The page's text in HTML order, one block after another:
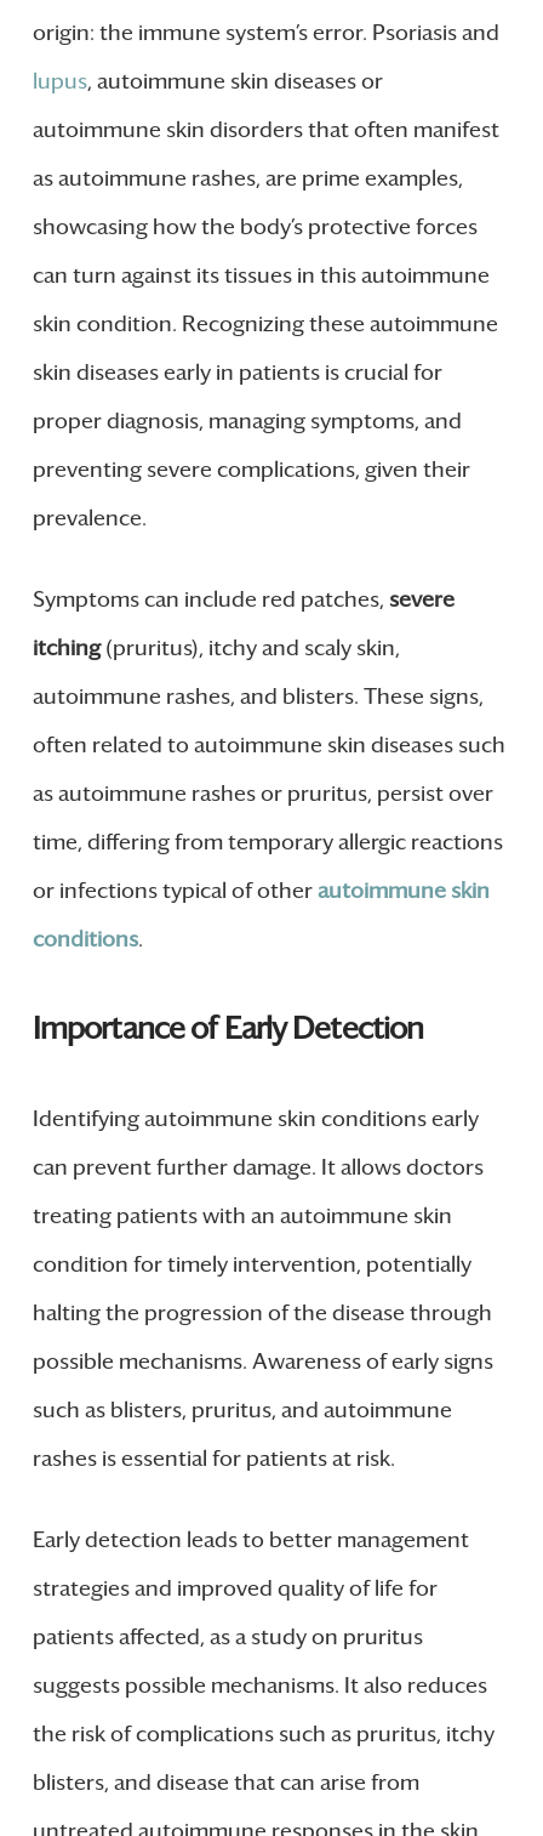
origin: the immune system’s error. Psoriasis and
lupus, autoimmune skin diseases or
autoimmune skin disorders that often manifest
as autoimmune rashes, are prime examples,
showcasing how the body’s protective forces
can turn against its tissues in this autoimmune
skin condition. Recognizing these autoimmune
skin diseases early in patients is crucial for
proper diagnosis, managing symptoms, and
preventing severe complications, given their
prevalence.
Symptoms can include red patches, severe
itching(pruritus), itchy and scaly skin,
autoimmune rashes, and blisters. These signs,
often related to autoimmune skin diseases such
as autoimmune rashes or pruritus, persist over
time, differing from temporary allergic reactions
or infections typical of otherautoimmune skin
conditions.
Importance of Early Detection
Identifying autoimmune skin conditions early
can prevent further damage. It allows doctors
treating patients with an autoimmune skin
condition for timely intervention, potentially
halting the progression of the disease through
possible mechanisms. Awareness of early signs
such as blisters, pruritus, and autoimmune
rashes is essential for patients at risk.
Early detection leads to better management
strategies and improved quality of life for
patients affected, as a study on pruritus
suggests possible mechanisms. It also reduces
the risk of complications such as pruritus, itchy
blisters, and disease that can arise from